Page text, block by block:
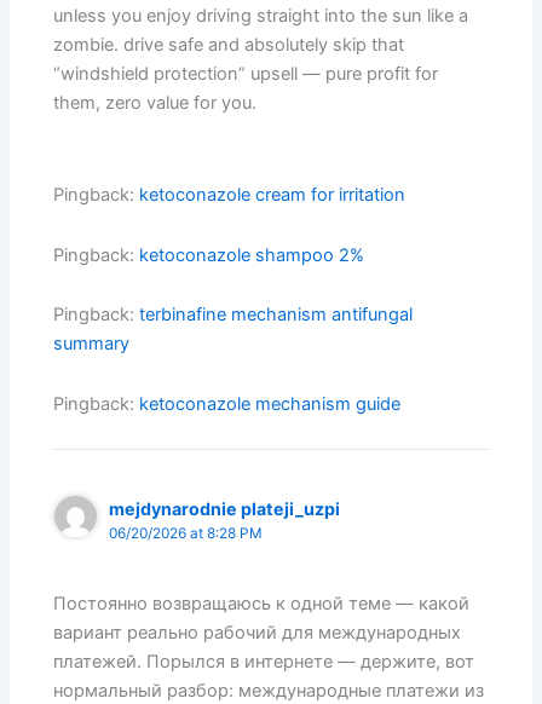
unless you enjoy driving straight into the sun like a
zombie. drive safe and absolutely skip that
“windshield protection” upsell — pure profit for
them, zero value for you.
Pingback: ketoconazole cream for irritation
Pingback: ketoconazole shampoo 2%
Pingback:terbinafine mechanism antifungal
summary
Pingback: ketoconazole mechanism guide
mejdynarodnie plateji_uzpi
06/20/2026 at 8:28 PM
Постоянно возвращаюсь к одной теме — какой
вариант реально рабочий для международных
платежей. Порылся в интернете — держите, вот
нормальный разбор: международные платежи из